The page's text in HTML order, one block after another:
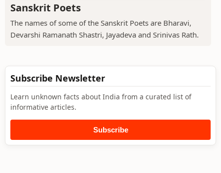
Sanskrit Poets
The names of some of the Sanskrit Poets are Bharavi,
Devarshi Ramanath Shastri, Jayadeva and Srinivas Rath.
Subscribe Newsletter
Learn unknown facts about India from a curated list of
informative articles.
Subscribe